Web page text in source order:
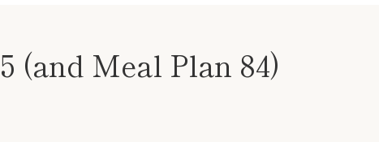
(and Meal Plan 84)